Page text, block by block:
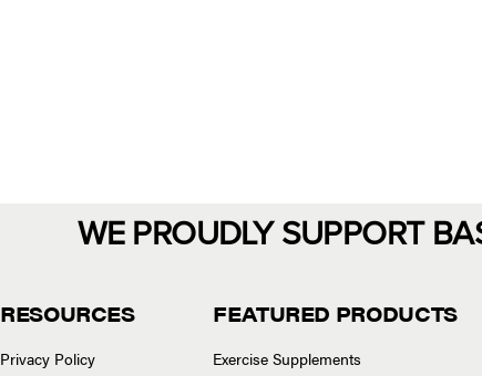
WE PROUDLY SUPPORT
RESOURCES
Privacy Policy
FEATURED PRODUCTS
Exercise Supplements